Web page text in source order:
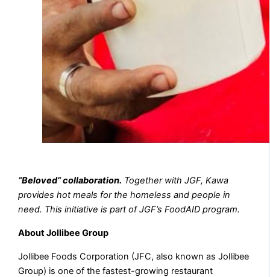
“Beloved” collaboration. Together with JGF, Kawa
provides hot meals for the homeless and people in
need. This initiative is part of JGF’s FoodAID program.
About Jollibee Group
Jollibee Foods Corporation (JFC, also known as Jollibee
Group) is one of the fastest-growing restaurant